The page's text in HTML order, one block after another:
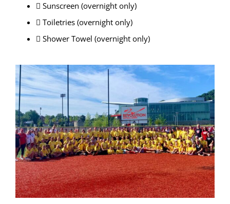
 Sunscreen (overnight only)
 Toiletries (overnight only)
 Shower Towel (overnight only)